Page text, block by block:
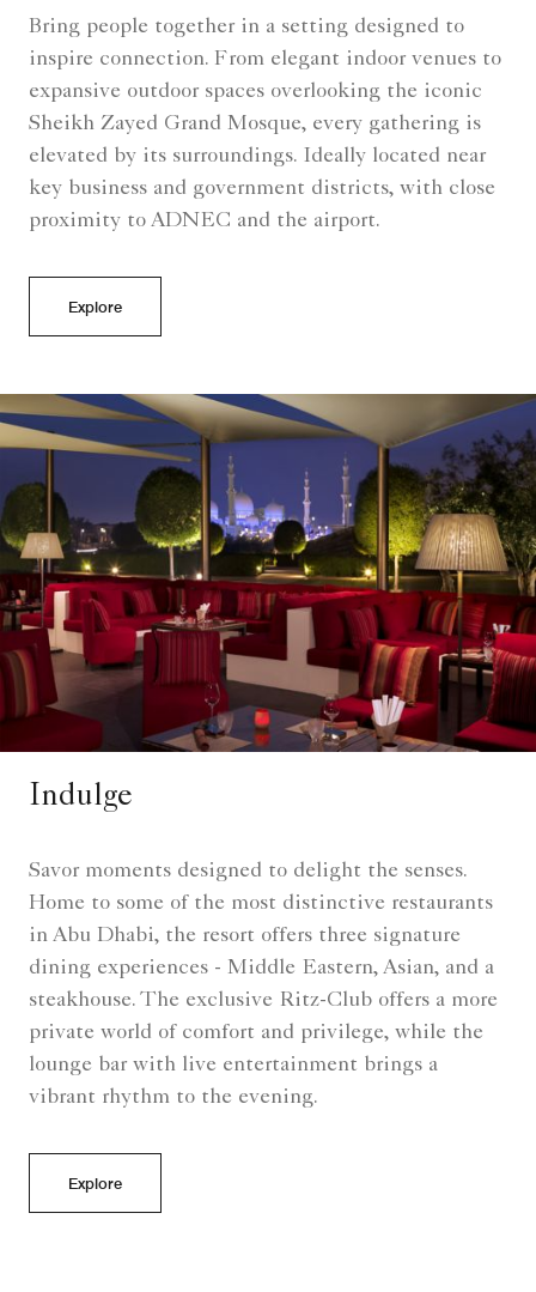
Bring people together in a setting designed to
inspire connection. From elegant indoor venues to
expansive outdoor spaces overlooking the iconic
Sheikh Zayed Grand Mosque, every gathering is
elevated by its surroundings. Ideally located near
key business and government districts, with close
proximity to ADNEC and the airport.
Explore
Indulge
Savor moments designed to delight the senses.
Home to some of the most distinctive restaurants
in Abu Dhabi, the resort offers three signature
dining experiences - Middle Eastern, Asian, and a
steakhouse. The exclusive Ritz-Club offers a more
private world of comfort and privilege, while the
lounge bar with live entertainment brings a
vibrant rhythm to the evening.
Explore